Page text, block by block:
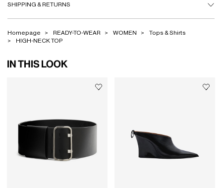
SHIPPING & RETURNS
Homepage READY-TO-WEAR WOMEN
Tops & Shirts
HIGH-NECK TOP
IN THIS LOOK